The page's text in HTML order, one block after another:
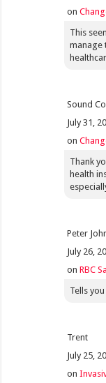
on
This
manage
Sound
July 31,
on
Thank
health
Peter
July 26,
onRBC
Tells
Trent
July 25,
on